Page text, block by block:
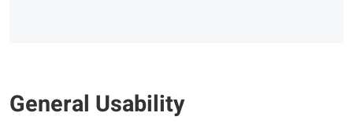
General Usability